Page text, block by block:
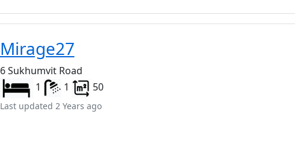
Mirage27
6 Sukhumvit Road
1
1 50
Last updated 2 Years ago